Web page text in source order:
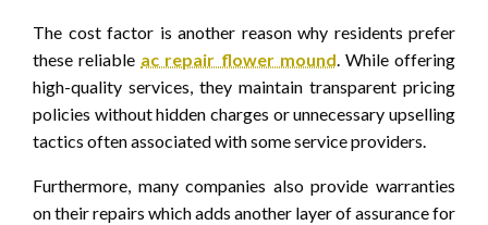
The cost factor is another reason why residents prefer
these reliable ac repair flower mound. While offering
high-quality services, they maintain transparent pricing
policies without hidden charges or unnecessary upselling
tactics often associated with some service providers.
Furthermore, many companies also provide warranties
on their repairs which adds another layer of assurance for